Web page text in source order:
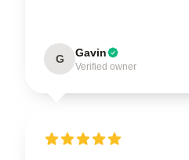
G Gavin
Verified owner